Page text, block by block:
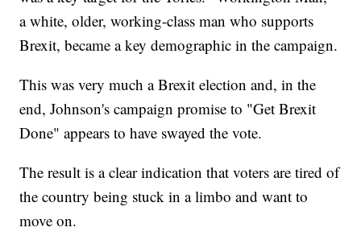
a white, older, working-class man who supports
Brexit, became a key demographic in the campaign.
This was very much a Brexit election and, in the
end, Johnson's campaign promise to "Get Brexit
Done" appears to have swayed the vote.
The result is a clear indication that voters are tired of
the country being stuck in a limbo and want to
move on.